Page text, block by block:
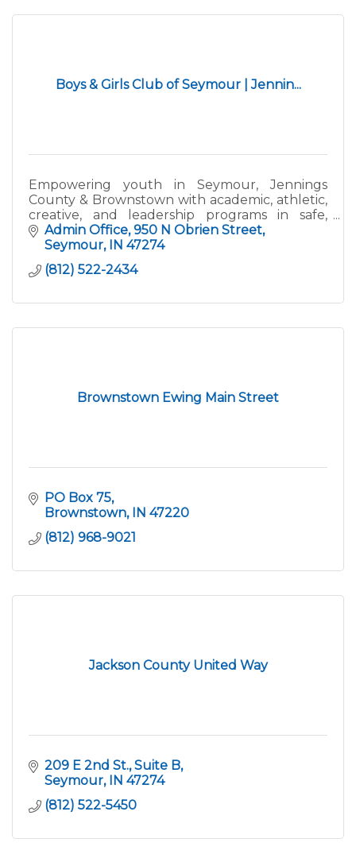
Boys & Girls Club of Seymour | Jennin...
Empowering youth in Seymour, Jennings
County & Brownstown with academic, athletic,
creative, and leadership programs in safe,
supportive spaces. Great Futures Start Here!
Admin Office 950 N Obrien Street
Seymour
IN 47274
(812) 522-2434
Brownstown Ewing Main Street
PO Box 75
Brownstown
IN 47220
(812) 968-9021
Jackson County United Way
209 E 2nd St. Suite B
Seymour
IN 47274
(812) 522-5450